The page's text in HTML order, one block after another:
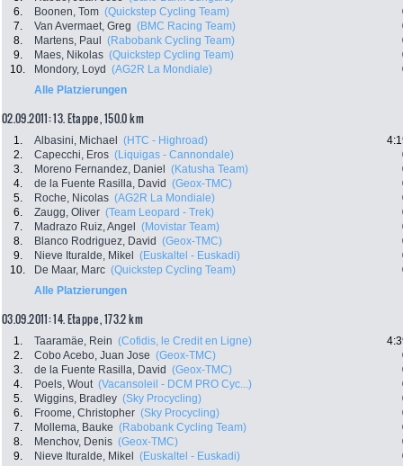
6.
Boonen, Tom (Quickstep Cycling Team)
7.
Van Avermaet, Greg (BMC Racing Team)
8.
Martens, Paul (Rabobank Cycling Team)
9.
Maes, Nikolas (Quickstep Cycling Team)
10.
Mondory, Loyd (AG2R La Mondiale)
Alle Platzierungen
02.09.2011: 13. Etappe , 150.0 km
1. Albasini, Michael (HTC - Highroad)
2.
Capecchi, Eros (Liquigas - Cannondale)
3.
Moreno Fernandez, Daniel (Katusha Team)
4.
de la Fuente Rasilla, David (Geox-TMC)
5.
Roche, Nicolas (AG2R La Mondiale)
6.
Zaugg, Oliver (Team Leopard - Trek)
7.
Madrazo Ruiz, Angel (Movistar Team)
8.
Blanco Rodriguez, David (Geox-TMC)
9.
Nieve Ituralde, Mikel (Euskaltel - Euskadi)
10.
De Maar, Marc (Quickstep Cycling Team)
Alle Platzierungen
03.09.2011: 14. Etappe , 173.2 km
1. Taaramäe, Rein (Cofidis, le Credit en Ligne)
2.
Cobo Acebo, Juan Jose (Geox-TMC)
3.
de la Fuente Rasilla, David (Geox-TMC)
4.
Poels, Wout (Vacansoleil - DCM PRO Cyc...)
5.
Wiggins, Bradley (Sky Procycling)
6.
Froome, Christopher (Sky Procycling)
7.
Mollema, Bauke (Rabobank Cycling Team)
8.
Menchov, Denis (Geox-TMC)
9.
Nieve Ituralde, Mikel (Euskaltel - Euskadi)